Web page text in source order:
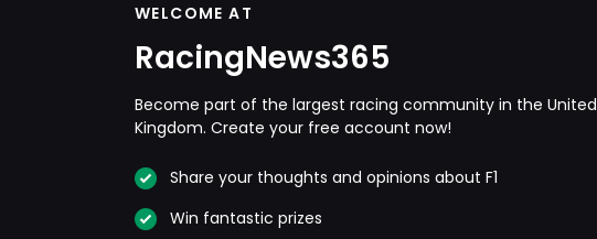
WELCOME AT
RacingNews365
Become part of the largest racing community in the United
Kingdom. Create your free account now!
Share your thoughts and opinions about F1
Win fantastic prizes